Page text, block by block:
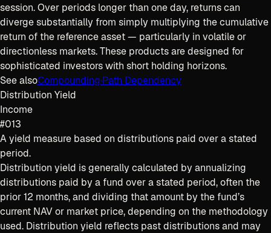
session. Over periods longer than one day, returns can
diverge substantially from simply multiplying the cumulative
return of the reference asset — particularly in volatile or
directionless markets. These products are designed for
sophisticated investors with short holding horizons.
See alsoCompounding·Path Dependency
Distribution Yield
Income
#013
A yield measure based on distributions paid over a stated
period.
Distribution yield is generally calculated by annualizing
distributions paid by a fund over a stated period, often the
prior 12 months, and dividing that amount by the fund’s
current NAV or market price, depending on the methodology
used. Distribution yield reflects past distributions and may